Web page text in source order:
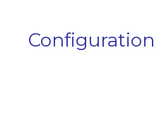
Configuration